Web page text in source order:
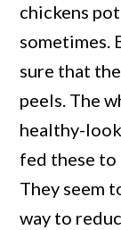
chickens
sometimes.
sure that
peels. The
healthy-
fed these to
They seem
way to